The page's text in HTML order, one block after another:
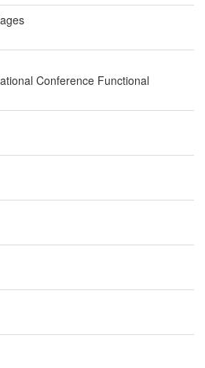
Conference Functional